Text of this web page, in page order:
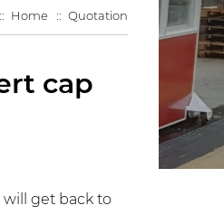
Home Quotation
cap
get back to